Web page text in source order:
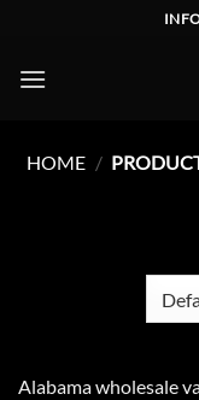
content
HOME /
Alabama wholesale